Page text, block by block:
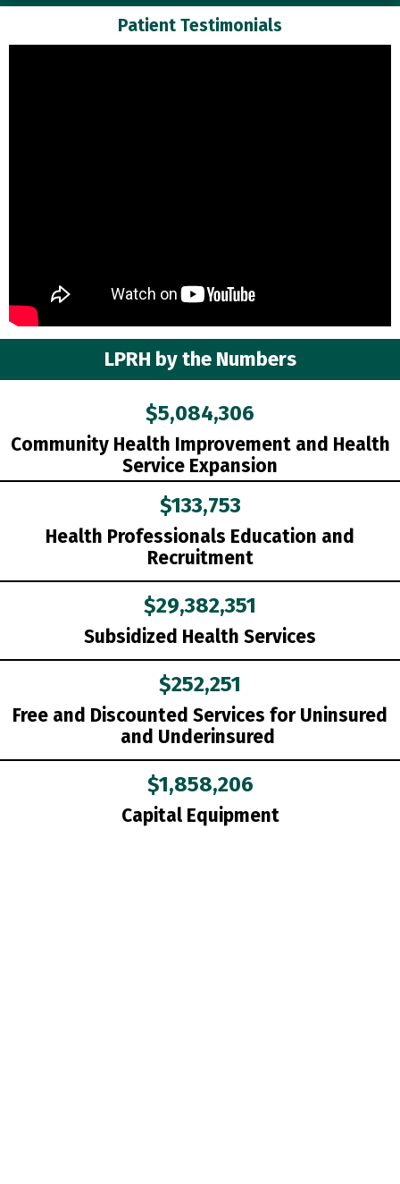
Patient Testimonials
LPRH by the Numbers
$5,084,306
Community Health Improvement and Health
Service Expansion
$133,753
Health Professionals Education and
Recruitment
$29,382,351
Subsidized Health Services
$252,251
Free and Discounted Services for Uninsured
and Underinsured
$1,858,206
Capital Equipment